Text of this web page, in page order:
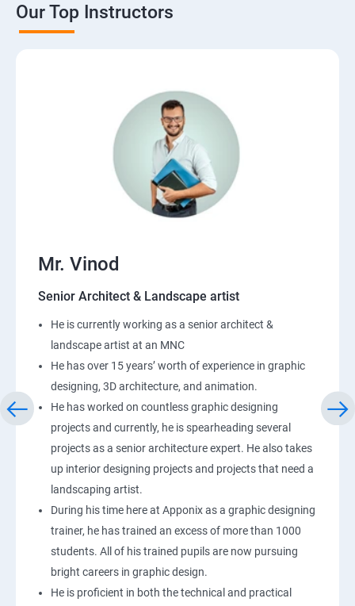
Our Top Instructors
Mr. Vinod
Senior Architect & Landscape artist
He is currently working as a senior architect &
landscape artist at an MNC
He has over 15 years’ worth of experience in graphic
designing, 3D architecture, and animation.
He has worked on countless graphic designing
projects and currently, he is spearheading several
projects as a senior architecture expert. He also takes
up interior designing projects and projects that need a
landscaping artist.
During his time here at Apponix as a graphic designing
trainer, he has trained an excess of more than 1000
students. All of his trained pupils are now pursuing
bright careers in graphic design.
He is proficient in both the technical and practical